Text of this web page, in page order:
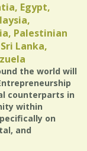
Egypt,
Palestinian
Lanka,
the world will
counterparts in
within
on
and